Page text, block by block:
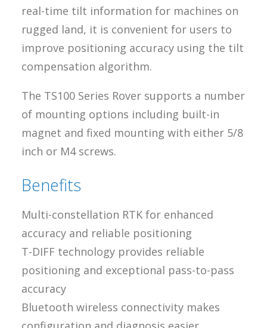
real-time tilt information for machines on
rugged land, it is convenient for users to
improve positioning accuracy using the tilt
compensation algorithm.
The TS100 Series Rover supports a number
of mounting options including built-in
magnet and fixed mounting with either 5/8
inch or M4 screws.
Benefits
Multi-constellation RTK for enhanced
accuracy and reliable positioning
T-DIFF technology provides reliable
positioning and exceptional pass-to-pass
accuracy
Bluetooth wireless connectivity makes